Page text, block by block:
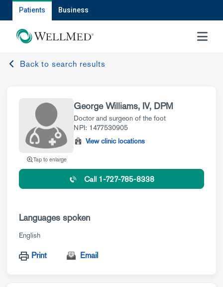
Patients Business
MENU
Back to search results
Tap to enlarge
George Williams, IV, DPM
Doctor and surgeon of the foot
NPI: 1477530905
View clinic locations
Call 1-727-785-8338
Languages spoken
English
Print Email